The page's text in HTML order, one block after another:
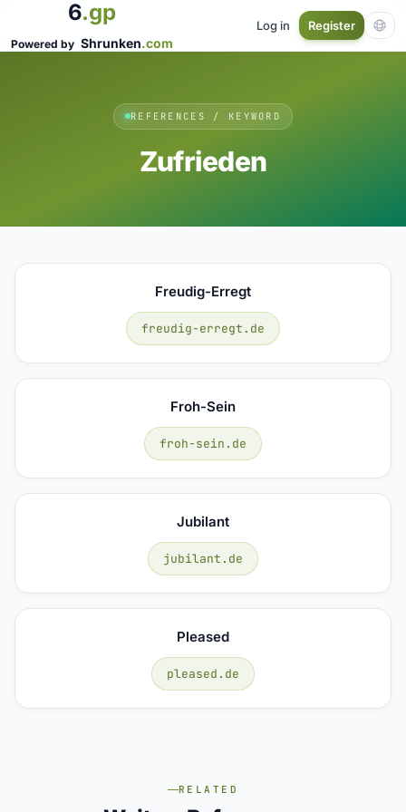
6.gp
Powered by Shrunken.com
Log in Register
REFERENCES / KEYWORD
Zufrieden
Freudig-Erregt
freudig-erregt.de
Froh-Sein
froh-sein.de
Jubilant
jubilant.de
Pleased
pleased.de
RELATED